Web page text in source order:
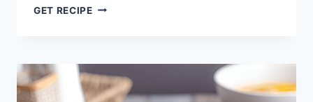
GET RECIPETHE
ROAST
POTATOES
–